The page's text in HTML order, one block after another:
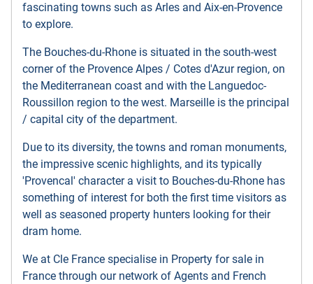
fascinating towns such as Arles and Aix-en-Provence
to explore.
The Bouches-du-Rhone is situated in the south-west
corner of the Provence Alpes / Cotes d'Azur region, on
the Mediterranean coast and with the Languedoc-
Roussillon region to the west. Marseille is the principal
/ capital city of the department.
Due to its diversity, the towns and roman monuments,
the impressive scenic highlights, and its typically
'Provencal' character a visit to Bouches-du-Rhone has
something of interest for both the first time visitors as
well as seasoned property hunters looking for their
dram home.
We at Cle France specialise in Property for sale in
France through our network of Agents and French